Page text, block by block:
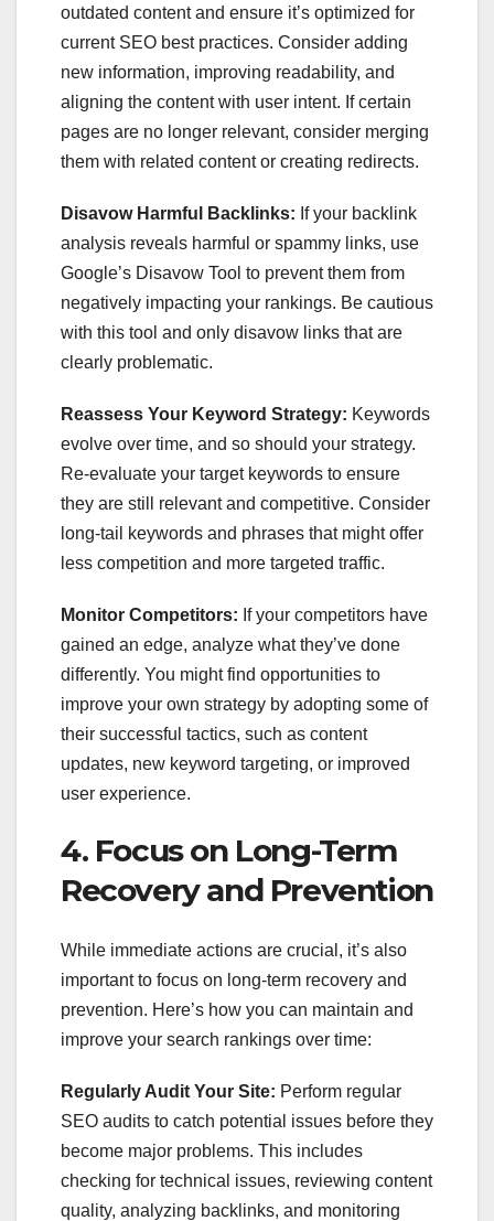
outdated content and ensure it’s optimized for
current SEO best practices. Consider adding
new information, improving readability, and
aligning the content with user intent. If certain
pages are no longer relevant, consider merging
them with related content or creating redirects.
Disavow Harmful Backlinks: If your backlink
analysis reveals harmful or spammy links, use
Google’s Disavow Tool to prevent them from
negatively impacting your rankings. Be cautious
with this tool and only disavow links that are
clearly problematic.
Reassess Your Keyword Strategy: Keywords
evolve over time, and so should your strategy.
Re-evaluate your target keywords to ensure
they are still relevant and competitive. Consider
long-tail keywords and phrases that might offer
less competition and more targeted traffic.
Monitor Competitors: If your competitors have
gained an edge, analyze what they’ve done
differently. You might find opportunities to
improve your own strategy by adopting some of
their successful tactics, such as content
updates, new keyword targeting, or improved
user experience.
4. Focus on Long-Term
Recovery and Prevention
While immediate actions are crucial, it’s also
important to focus on long-term recovery and
prevention. Here’s how you can maintain and
improve your search rankings over time:
Regularly Audit Your Site: Perform regular
SEO audits to catch potential issues before they
become major problems. This includes
checking for technical issues, reviewing content
quality, analyzing backlinks, and monitoring